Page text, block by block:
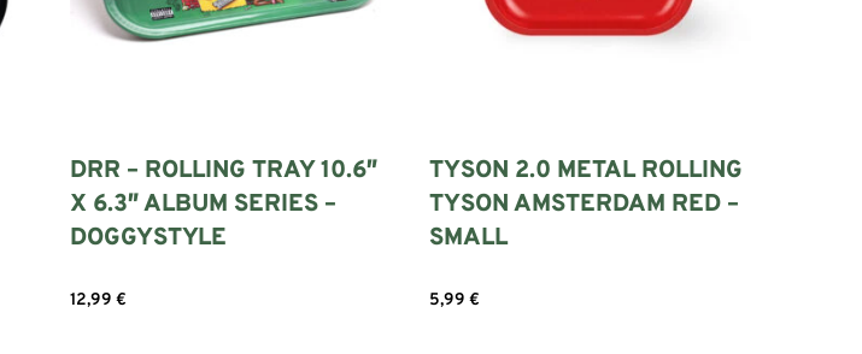
DRR – ROLLING TRAY 10.6″
X 6.3″ ALBUM SERIES –
DOGGYSTYLE
12,99 €
TYSON 2.0 METAL ROLLING
TYSON AMSTERDAM RED –
SMALL
5,99 €